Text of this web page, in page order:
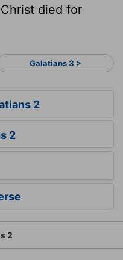
died for
Galatians 3 >
2
2
2